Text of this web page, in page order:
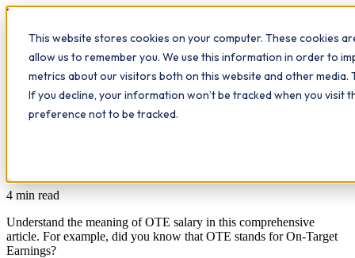
This website stores cookies on your computer. These cookies
allow us to remember you. We use this information in order to
metrics about our visitors both on this website and other media.
If you decline, your information won’t be tracked when you visit
preference not to be tracked.
Workplace
What we do Qualifications Learn The Study Hub
Insights Contact
All insights
4 min read
Understand the meaning of OTE salary in this comprehensive
article. For example, did you know that OTE stands for On-Target
Earnings?